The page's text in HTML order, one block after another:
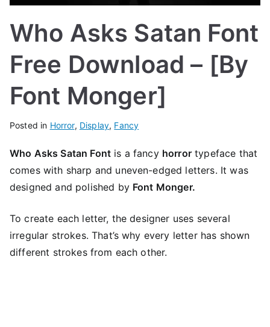
Who Asks Satan Font
Free Download – [By
Font Monger]
Posted in Horror, Display, Fancy
Who Asks Satan Font is a fancy horrortypeface that
comes with sharp and uneven-edged letters. It was
designed and polished by Font Monger.
To create each letter, the designer uses several
irregular strokes. That’s why every letter has shown
different strokes from each other.